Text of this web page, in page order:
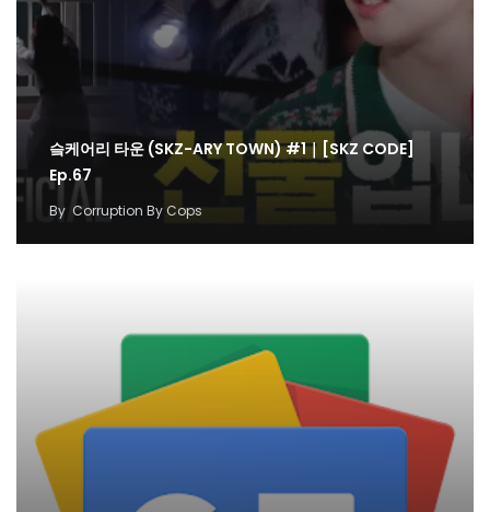
슼케어리 타운 (SKZ-ARY TOWN) #1｜[SKZ CODE]
Ep.67
By Corruption By Cops